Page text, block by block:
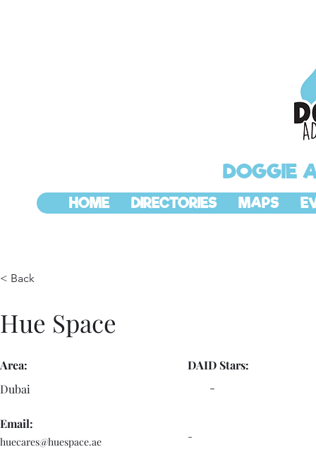
DOGGIE
HOME DIRECTORIES MAPS
< Back
Hue Space
Area:
Dubai
Email:
huecares@huespace.ae
DAID Stars:
-
-